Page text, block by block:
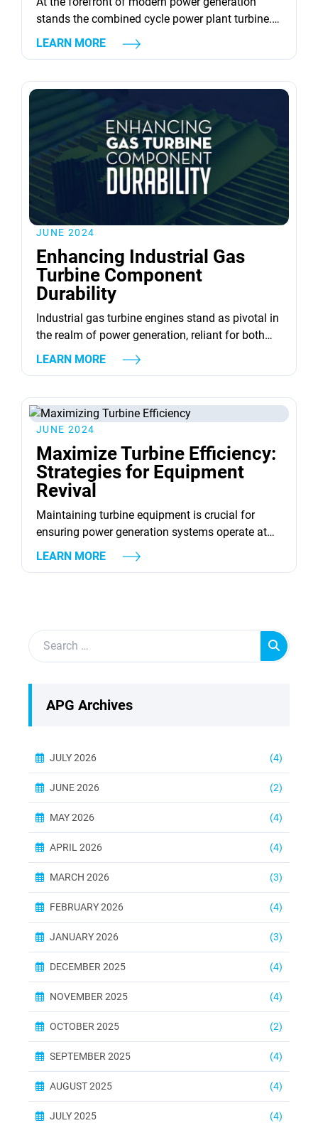
stands the combined cycle power plant turbine.
This advanced technology integrates the efforts
of multiple heat engines. Foremost among these
Here, the efficiency is paramount, merging a gas
turbine power plant with a steam turbine. This
union is designed to...
LEARN MORE
JUNE 2024
Enhancing Industrial Gas
Turbine Component
Durability
Industrial gas turbine engines stand as pivotal in
the realm of power generation, reliant for both
efficiency and reliability. Yet, their endurance is
significantly tested by the stringent conditions
where extreme temperatures, corrosive settings,
and erosive actions of ingested particles prevail,
exact a heavy toll on indispensable elements like
turbine blades...
LEARN MORE
JUNE 2024
Maximize Turbine Efficiency:
Strategies for Equipment
Revival
Maintaining turbine equipment is crucial for
ensuring power generation systems operate at
peak efficiency. Turbines, both gas and steam,
are integral to energy production, and their
turbine equipment, focusing on aspects such as
component repair, advanced...
LEARN MORE
APG Archives
JULY 2026 (4)
JUNE 2026 (2)
MAY 2026 (4)
APRIL 2026 (4)
MARCH 2026 (3)
FEBRUARY 2026 (4)
JANUARY 2026 (3)
DECEMBER 2025 (4)
NOVEMBER 2025 (4)
OCTOBER 2025 (2)
SEPTEMBER 2025 (4)
AUGUST 2025 (4)
JULY 2025 (4)